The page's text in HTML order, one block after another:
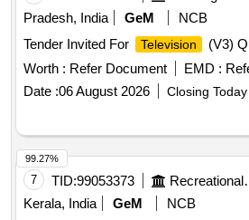
Pradesh, India
GeM
NCB
Tender Invited For
Television
(V3)
Worth : Refer Document EMD :
Date :06 August 2026 Closing Today
7 TID:99053373
Kerala, India
GeM
NCB
99.27%